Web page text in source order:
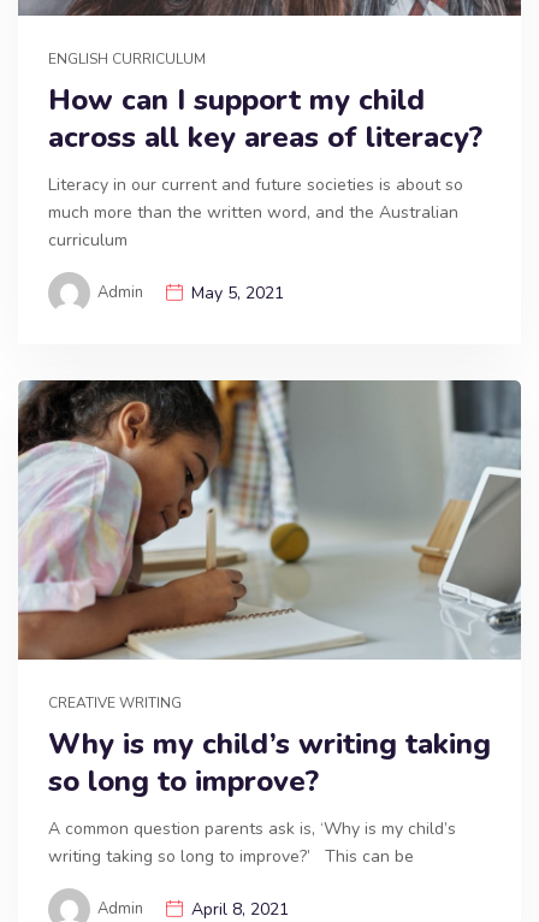
ENGLISH CURRICULUM
How can I support my child
across all key areas of literacy?
Literacy in our current and future societies is about so
much more than the written word, and the Australian
curriculum
Admin May 5, 2021
CREATIVE WRITING
Why is my child’s writing taking
so long to improve?
A common question parents ask is, ‘Why is my child’s
writing taking so long to improve?’ This can be
Admin April 8, 2021